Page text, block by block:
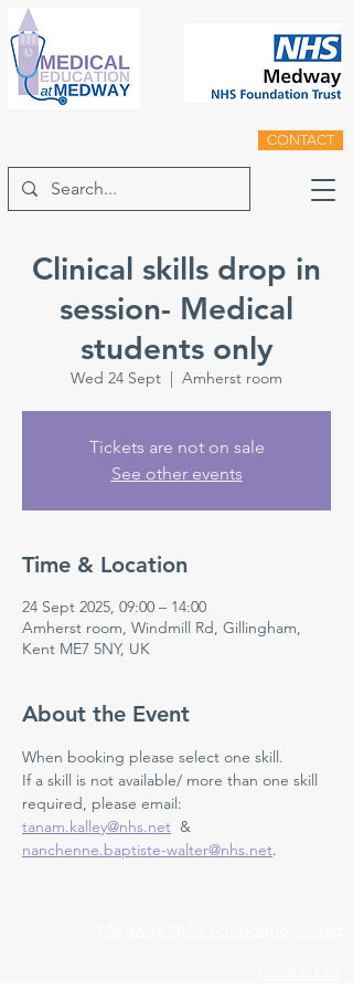
CONTACT
Clinical skills drop in
session- Medical
students only
Wed 24 Sept
  |
Amherst room
Tickets are not on sale
See other events
Time & Location
24 Sept 2025, 09:00 – 14:00
Amherst room, Windmill Rd, Gillingham,
Kent ME7 5NY, UK
About the Event
When booking please select one skill.
If a skill is not available/ more than one skill
required, please email:
tanam.kalley@nhs.net &
nanchenne.baptiste-walter@nhs.net.